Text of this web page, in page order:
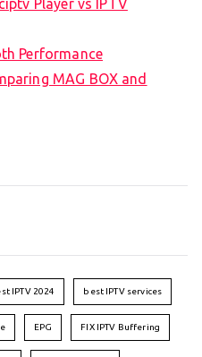
Player vs IPTV
Performance
MAG BOX and
IPTV 2024 best IPTV services
EPG FIX IPTV Buffering